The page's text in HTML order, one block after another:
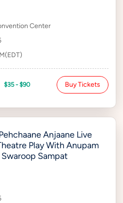
Center
$35 - $90 Buy Tickets
Anjaane Live
Play With Anupam
Swaroop Sampat